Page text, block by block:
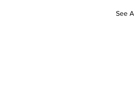
See